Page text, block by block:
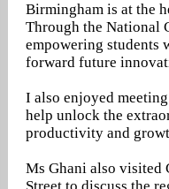
Birmingham is at the
Through the National
empowering students
forward future
I also enjoyed
help unlock the
productivity and
Ms Ghani also visited